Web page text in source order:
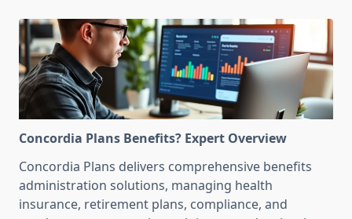
Concordia Plans Benefits? Expert Overview
Concordia Plans delivers comprehensive benefits
administration solutions, managing health
insurance, retirement plans, compliance, and